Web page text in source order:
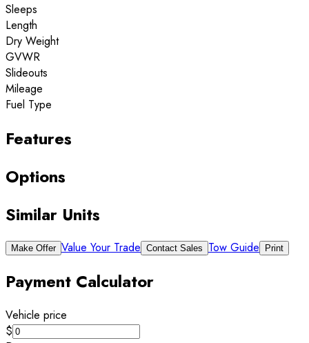
Sleeps
Length
Dry Weight
GVWR
Slideouts
Mileage
Fuel Type
Features
Options
Similar Units
Make Offer Value Your Trade Contact Sales Tow Guide Print
Payment Calculator
Vehicle price
$